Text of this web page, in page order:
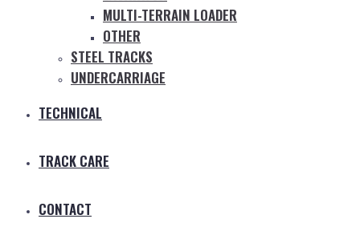
MULTI-TERRAIN LOADER
OTHER
STEEL TRACKS
UNDERCARRIAGE
TECHNICAL
TRACK CARE
CONTACT